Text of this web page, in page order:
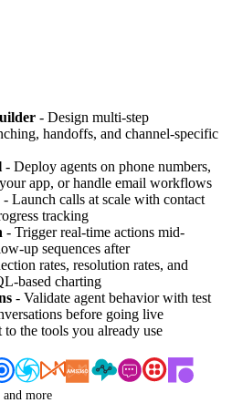
- Design multi-step
handoffs, and channel-specific
- Deploy agents on phone numbers,
app, or handle email workflows
- Launch calls at scale with contact
tracking
- Trigger real-time actions mid-
up sequences after
rates, resolution rates, and
based charting
- Validate agent behavior with test
before going live
to the tools you already use
and more